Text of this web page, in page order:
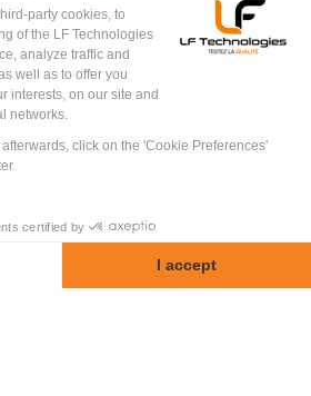
to your needs.
Benoit Pelloquin
Division
+33 2 52 56 04 20
discuss your project